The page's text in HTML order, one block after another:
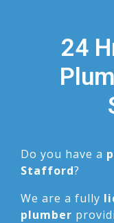
24
Do you have a
Stafford?
We are a fully
plumber